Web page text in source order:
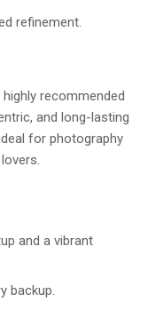
refinement.
recommended
and long-lasting
for photography
and a vibrant
backup.